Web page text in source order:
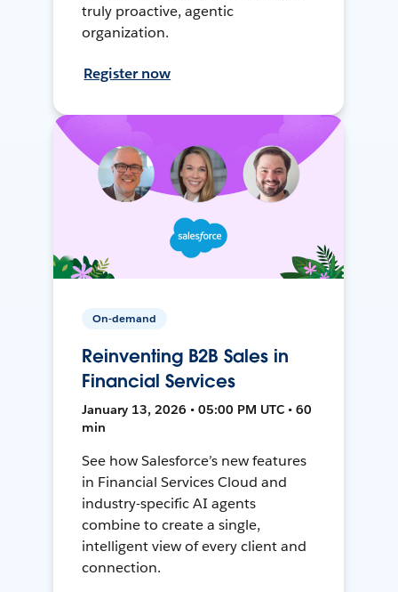
truly proactive, agentic
organization.
Register now
On-demand
Reinventing B2B Sales in
Financial Services
January 13, 2026 • 05:00 PM UTC • 60
min
See how Salesforce’s new features
in Financial Services Cloud and
industry-specific AI agents
combine to create a single,
intelligent view of every client and
connection.